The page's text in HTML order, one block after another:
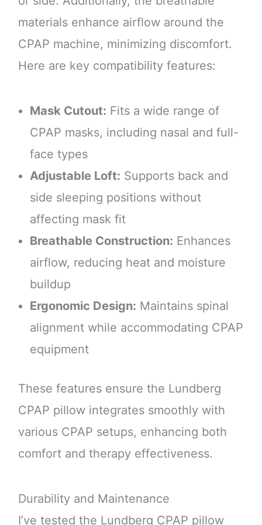
materials enhance airflow around the
CPAP machine, minimizing discomfort.
Here are key compatibility features:
Mask Cutout: Fits a wide range of
CPAP masks, including nasal and full-
face types
Adjustable Loft: Supports back and
side sleeping positions without
affecting mask fit
Breathable Construction: Enhances
airflow, reducing heat and moisture
buildup
Ergonomic Design: Maintains spinal
alignment while accommodating CPAP
equipment
These features ensure the Lundberg
CPAP pillow integrates smoothly with
various CPAP setups, enhancing both
comfort and therapy effectiveness.
Durability and Maintenance
I’ve tested the Lundberg CPAP pillow